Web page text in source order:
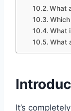
What
What
What
It’s